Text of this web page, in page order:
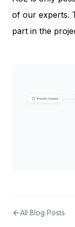
of our experts.
part in the
All Blog Posts